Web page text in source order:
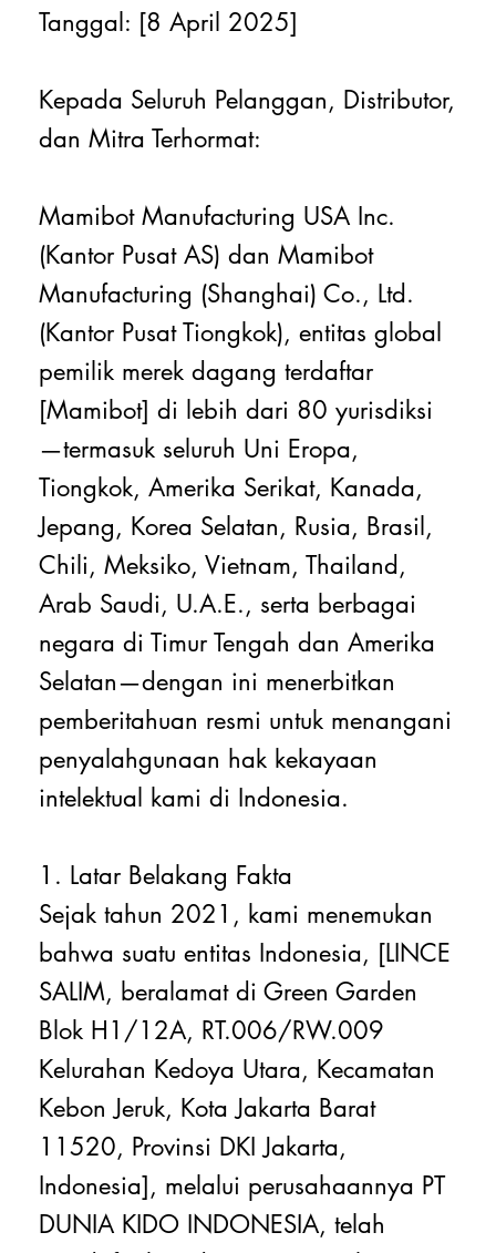
Tanggal: [8 April 2025]
Kepada Seluruh Pelanggan, Distributor,
dan Mitra Terhormat:
Mamibot Manufacturing USA Inc.
(Kantor Pusat AS) dan Mamibot
Manufacturing (Shanghai) Co., Ltd.
(Kantor Pusat Tiongkok), entitas global
pemilik merek dagang terdaftar
[Mamibot] di lebih dari 80 yurisdiksi
—termasuk seluruh Uni Eropa,
Tiongkok, Amerika Serikat, Kanada,
Jepang, Korea Selatan, Rusia, Brasil,
Chili, Meksiko, Vietnam, Thailand,
Arab Saudi, U.A.E., serta berbagai
negara di Timur Tengah dan Amerika
Selatan—dengan ini menerbitkan
pemberitahuan resmi untuk menangani
penyalahgunaan hak kekayaan
intelektual kami di Indonesia.
1. Latar Belakang Fakta
Sejak tahun 2021, kami menemukan
bahwa suatu entitas Indonesia, [LINCE
SALIM, beralamat di Green Garden
Blok H1/12A, RT.006/RW.009
Kelurahan Kedoya Utara, Kecamatan
Kebon Jeruk, Kota Jakarta Barat
11520, Provinsi DKI Jakarta,
Indonesia], melalui perusahaannya PT
DUNIA KIDO INDONESIA, telah